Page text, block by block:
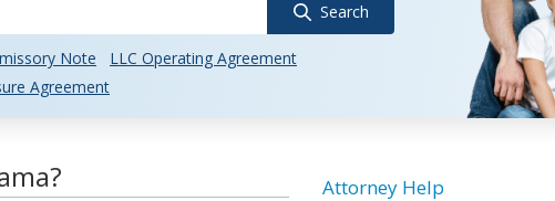
Search
Note
LLC Operating Agreement
Agreement
Attorney Help